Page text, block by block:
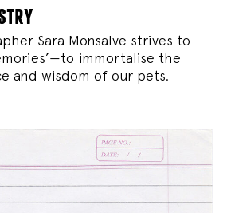
Sara Monsalve strives to
immortalise the
and wisdom of our pets.